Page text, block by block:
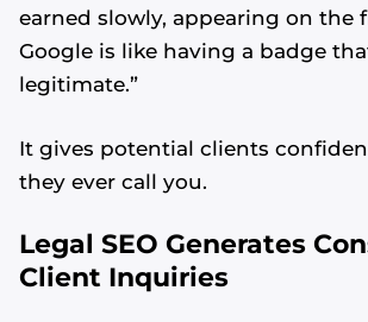
earned slowly, appearing on the
Google is like having a badge that
legitimate.”
It gives potential clients
they ever call you.
Legal SEO Generates
Client Inquiries